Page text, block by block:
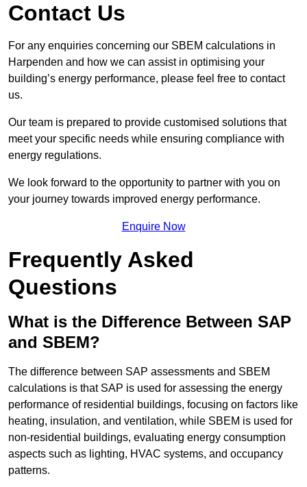
Contact Us
For any enquiries concerning our SBEM calculations in
Harpenden and how we can assist in optimising your
building’s energy performance, please feel free to contact
us.
Our team is prepared to provide customised solutions that
meet your specific needs while ensuring compliance with
energy regulations.
We look forward to the opportunity to partner with you on
your journey towards improved energy performance.
Enquire Now
Frequently Asked
Questions
What is the Difference Between SAP
and SBEM?
The difference between SAP assessments and SBEM
calculations is that SAP is used for assessing the energy
performance of residential buildings, focusing on factors like
heating, insulation, and ventilation, while SBEM is used for
non-residential buildings, evaluating energy consumption
aspects such as lighting, HVAC systems, and occupancy
patterns.